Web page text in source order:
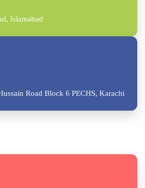
Islamabad
Road Block 6 PECHS, Karachi